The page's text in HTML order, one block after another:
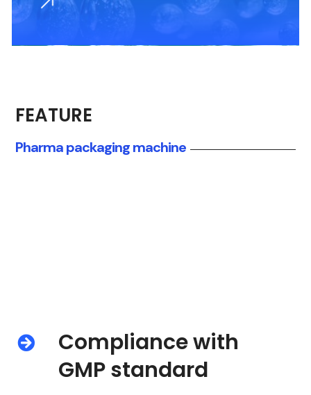
Pharma packaging machine
FEATURE
Compliance with
GMP standard